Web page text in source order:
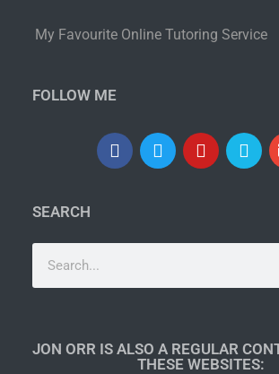
My Favourite Online Tutoring Service
FOLLOW ME
SEARCH
JON ORR IS ALSO A REGULAR
THESE WEBSITES:​